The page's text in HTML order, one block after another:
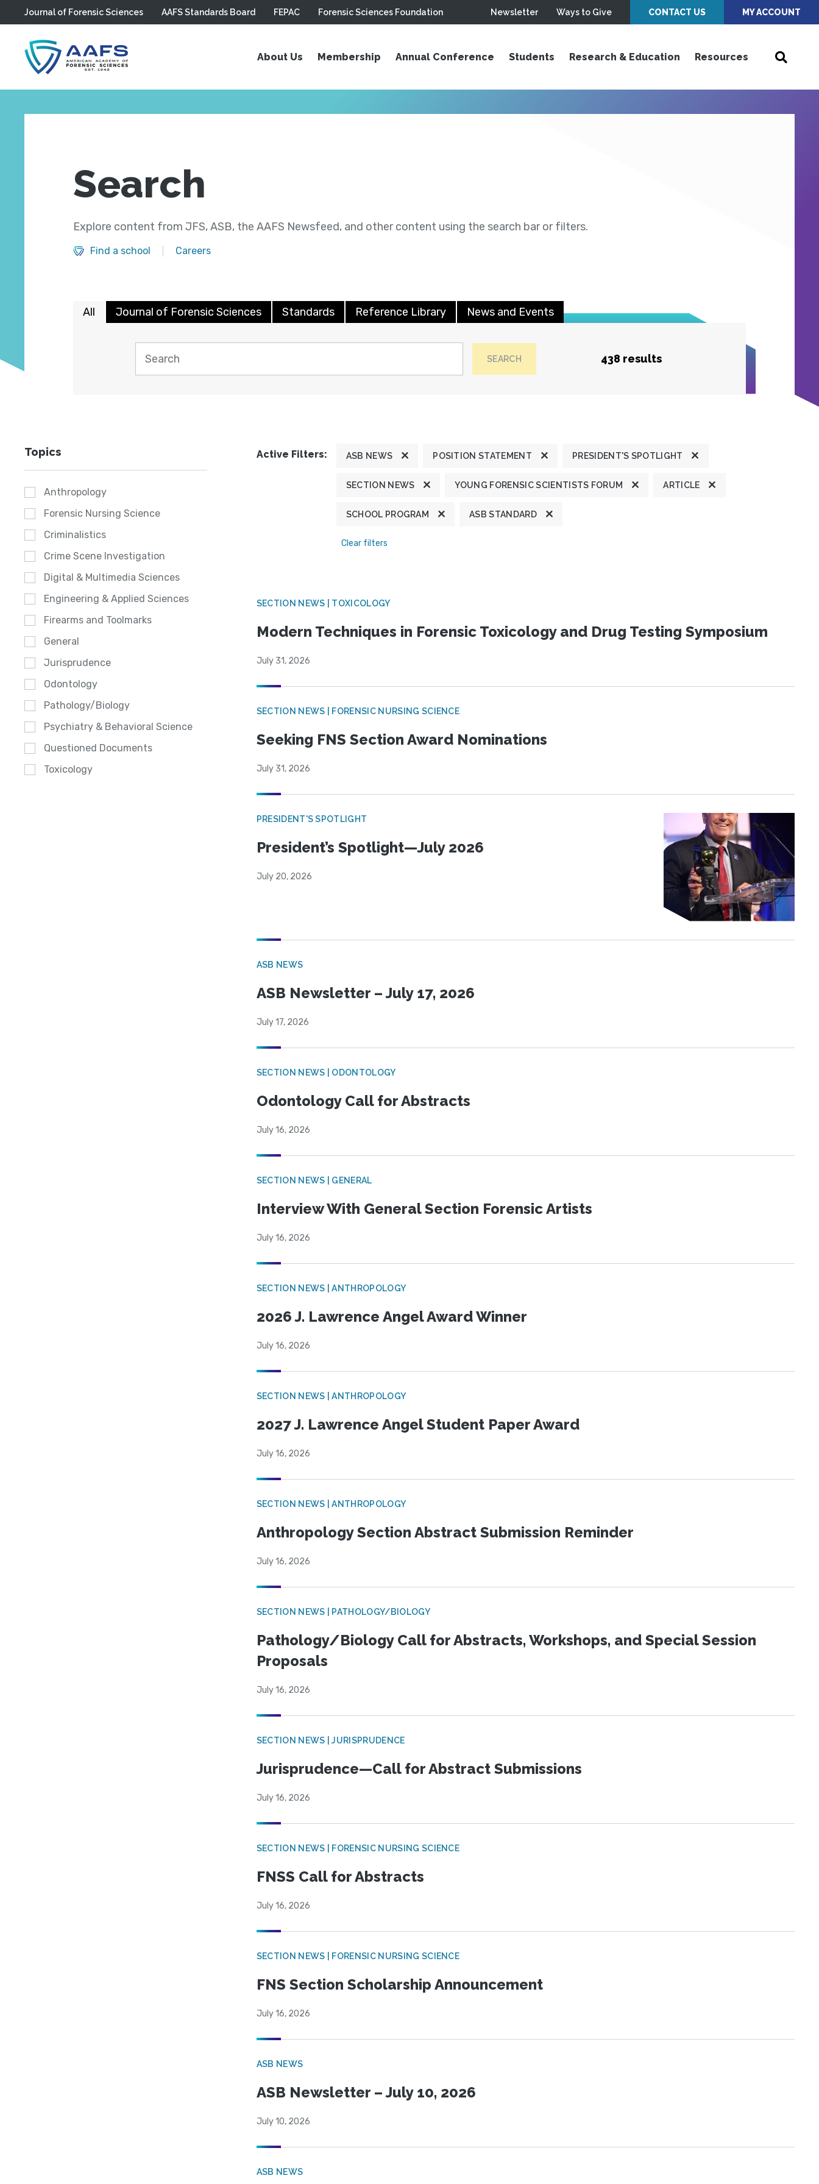
Skip to main content
Journal of Forensic Sciences AAFS Standards Board FEPAC Forensic Sciences Foundation Newsletter Ways to Give CONTACT US MY ACCOUNT
About Us Membership Annual Conference Students Research & Education Resources
Search
Explore content from JFS, ASB, the AAFS Newsfeed, and other content using the search bar or filters.
Find a school Careers
All Journal of Forensic Sciences Standards Reference Library News and Events
SEARCH 438 results
Topics
Anthropology
Forensic Nursing Science
Criminalistics
Crime Scene Investigation
Digital & Multimedia Sciences
Engineering & Applied Sciences
Firearms and Toolmarks
General
Jurisprudence
Odontology
Pathology/Biology
Psychiatry & Behavioral Science
Questioned Documents
Toxicology
Active Filters: ASB NEWS POSITION STATEMENT PRESIDENT'S SPOTLIGHT
SECTION NEWS YOUNG FORENSIC SCIENTISTS FORUM ARTICLE
SCHOOL PROGRAM ASB STANDARD
Clear filters
SECTION NEWS | TOXICOLOGY
Modern Techniques in Forensic Toxicology and Drug Testing Symposium
July 31, 2026
SECTION NEWS | FORENSIC NURSING SCIENCE
Seeking FNS Section Award Nominations
July 31, 2026
PRESIDENT'S SPOTLIGHT
President’s Spotlight—July 2026
July 20, 2026
ASB NEWS
ASB Newsletter – July 17, 2026
July 17, 2026
SECTION NEWS | ODONTOLOGY
Odontology Call for Abstracts
July 16, 2026
SECTION NEWS | GENERAL
Interview With General Section Forensic Artists
July 16, 2026
SECTION NEWS | ANTHROPOLOGY
2026 J. Lawrence Angel Award Winner
July 16, 2026
SECTION NEWS | ANTHROPOLOGY
2027 J. Lawrence Angel Student Paper Award
July 16, 2026
SECTION NEWS | ANTHROPOLOGY
Anthropology Section Abstract Submission Reminder
July 16, 2026
SECTION NEWS | PATHOLOGY/BIOLOGY
Pathology/Biology Call for Abstracts, Workshops, and Special Session
Proposals
July 16, 2026
SECTION NEWS | JURISPRUDENCE
Jurisprudence—Call for Abstract Submissions
July 16, 2026
SECTION NEWS | FORENSIC NURSING SCIENCE
FNSS Call for Abstracts
July 16, 2026
SECTION NEWS | FORENSIC NURSING SCIENCE
FNS Section Scholarship Announcement
July 16, 2026
ASB NEWS
ASB Newsletter – July 10, 2026
July 10, 2026
ASB NEWS